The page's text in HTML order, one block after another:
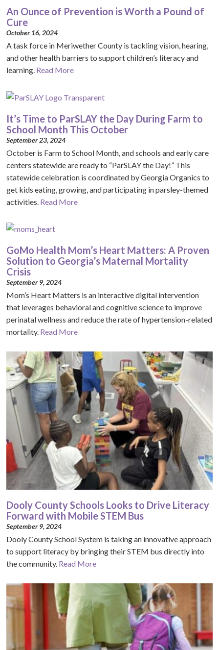
An Ounce of Prevention is Worth a Pound of
Cure
October 16, 2024
A task force in Meriwether County is tackling vision, hearing,
and other health barriers to support children’s literacy and
learning. Read More
It’s Time to ParSLAY the Day During Farm to
School Month This October
September 23, 2024
October is Farm to School Month, and schools and early care
centers statewide are ready to “ParSLAY the Day!” This
statewide celebration is coordinated by Georgia Organics to
get kids eating, growing, and participating in parsley-themed
activities. Read More
GoMo Health Mom’s Heart Matters: A Proven
Solution to Georgia’s Maternal Mortality
Crisis
September 9, 2024
Mom’s Heart Matters is an interactive digital intervention
that leverages behavioral and cognitive science to improve
perinatal wellness and reduce the rate of hypertension-related
mortality. Read More
Dooly County Schools Looks to Drive Literacy
Forward with Mobile STEM Bus
September 9, 2024
Dooly County School System is taking an innovative approach
to support literacy by bringing their STEM bus directly into
the community. Read More